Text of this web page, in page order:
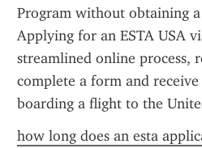
Program without obtaining
Applying for an ESTA USA
streamlined online process,
complete a form and
boarding a flight to the
how long does an esta